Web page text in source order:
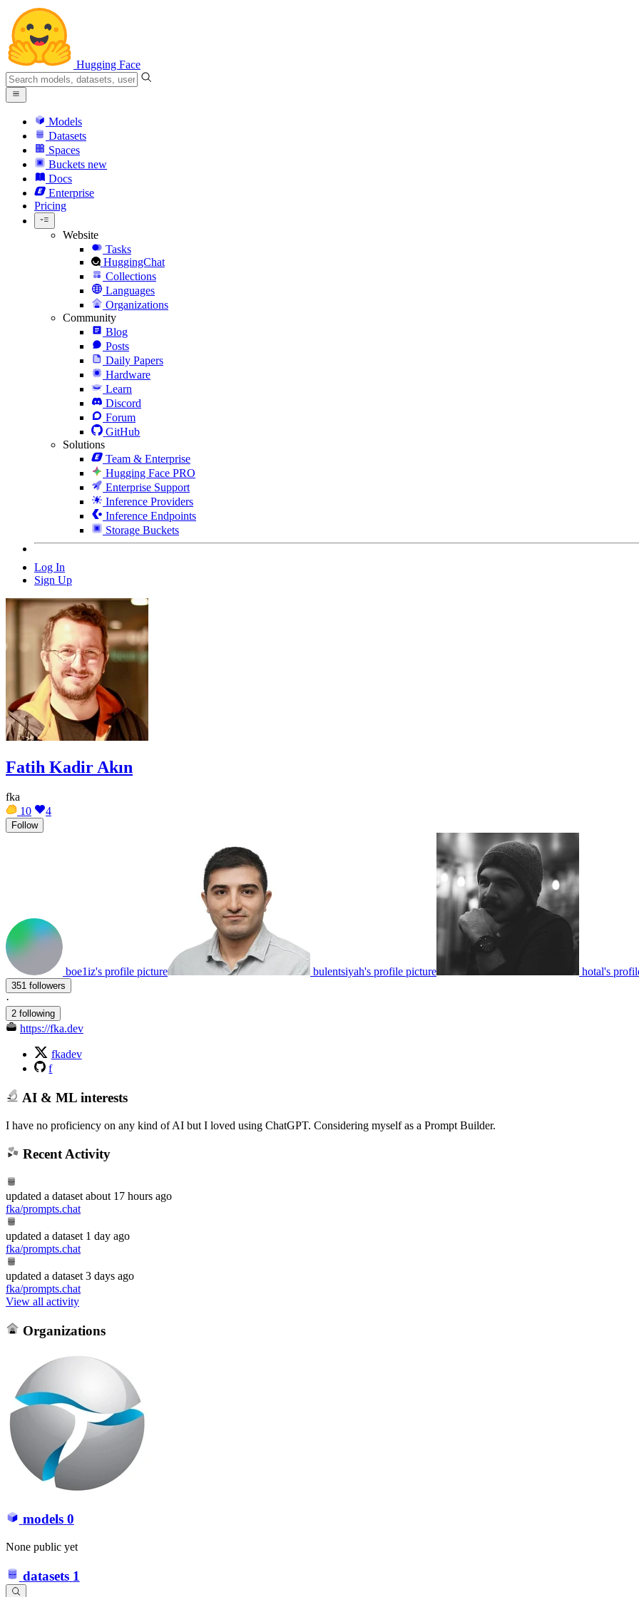
Hugging Face
Models
Datasets
Spaces
Buckets new
Docs
Enterprise
Pricing
Website
Tasks
HuggingChat
Collections
Languages
Organizations
Community
Blog
Posts
Daily Papers
Hardware
Learn
Discord
Forum
GitHub
Solutions
Team & Enterprise
Hugging Face PRO
Enterprise Support
Inference Providers
Inference Endpoints
Storage Buckets
Log In
Sign Up
Fatih Kadir Akın
fka
10
4
Follow
boe1iz's profile picture bulentsiyah's profile picture hotal's
351 followers
·
2 following
https://fka.dev
fkadev
f
AI & ML interests
I have no proficiency on any kind of AI but I loved using ChatGPT. Considering myself as a Prompt Builder.
Recent Activity
updated a dataset about 17 hours ago
fka/prompts.chat
updated a dataset 1 day ago
fka/prompts.chat
updated a dataset 3 days ago
fka/prompts.chat
View all activity
Organizations
models 0
None public yet
datasets 1